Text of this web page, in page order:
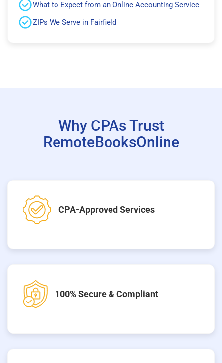
What to Expect from an Online Accounting Service
ZIPs We Serve in Fairfield
Why CPAs Trust
RemoteBooksOnline
CPA-Approved Services
100% Secure & Compliant